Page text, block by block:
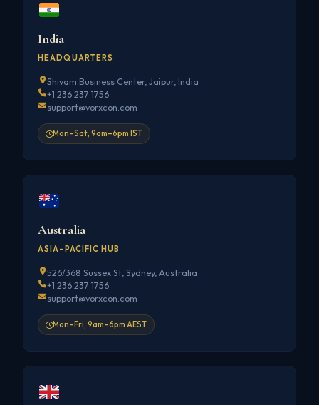
India
HEADQUARTERS
Shivam Business Center, Jaipur, India
+1 236 237 1756
support@vorxcon.com
Mon–Sat, 9am–6pm IST
Australia
ASIA-PACIFIC HUB
526/368 Sussex St, Sydney, Australia
+1 236 237 1756
support@vorxcon.com
Mon–Fri, 9am–6pm AEST